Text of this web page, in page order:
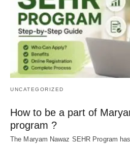
UNCATEGORIZED
How to be a part of
program ?
The Maryam Nawaz SEHR Program